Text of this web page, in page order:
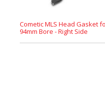
Cometic MLS Head Gasket
94mm Bore - Right Side